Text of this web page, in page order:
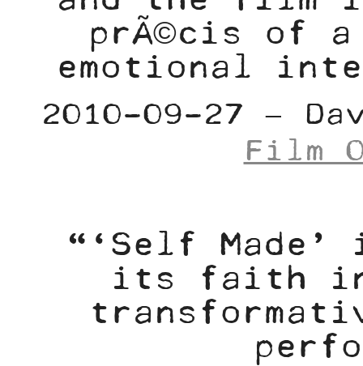
prÃ©cis of
emotional
2010-09-27 –
Film
“‘Self
its faith